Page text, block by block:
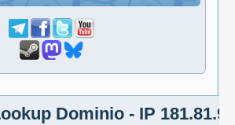
Dominio - IP